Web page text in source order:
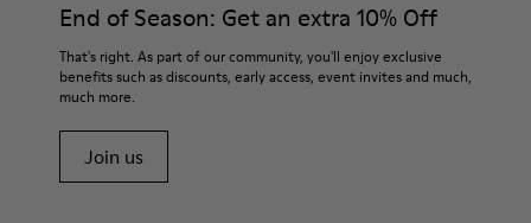
End of Season: Get an extra 10% Off
That's right. As part of our community, you'll enjoy exclusive
benefits such as discounts, early access, event invites and much,
much more.
Join us